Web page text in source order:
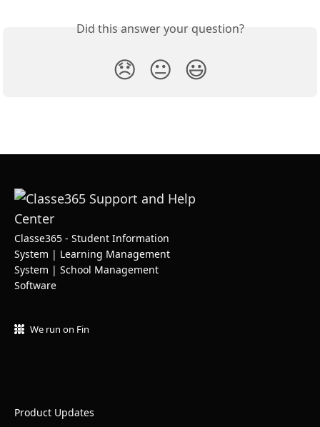
Did this answer your question?
😞 😐 😃
Classe365 - Student Information
System | Learning Management
System | School Management
Software
We run on Fin
Product Updates